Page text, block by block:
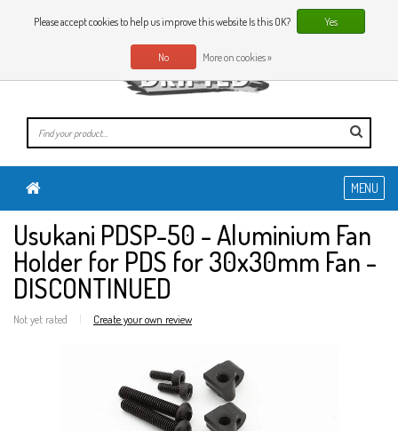
0 Articles
EN
MENU
Usukani PDSP-50 - Aluminium Fan
Holder for PDS for 30x30mm Fan -
DISCONTINUED
Not yet rated | Create your own review
Please accept cookies to help us improve this website Is this OK? Yes
No More on cookies »